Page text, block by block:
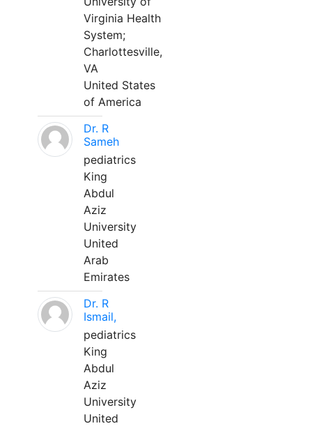
Virginia Health
System;
Charlottesville,
VA
United States
of America
Dr. R
Sameh
pediatrics
King
Abdul
Aziz
University
United
Arab
Emirates
Dr. R
Ismail,
pediatrics
King
Abdul
Aziz
University
United